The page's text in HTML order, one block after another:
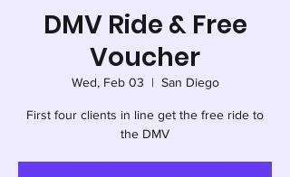
DMV Ride & Free
Voucher
Wed, Feb 03
  |
San Diego
First four clients in line get the free ride to
the DMV